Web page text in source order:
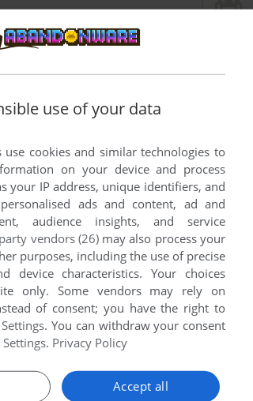
use of your data
cookies and similar technologies to
on your device and process
your IP address, unique identifiers, and
ads and content, ad and
audience insights, and service
vendors (26)may also process your
purposes, including the use of precise
device characteristics. Your choices
only. Some vendors may rely on
of consent; you have the right to
. You can withdraw your consent
Settings. Privacy Policy
Accept all